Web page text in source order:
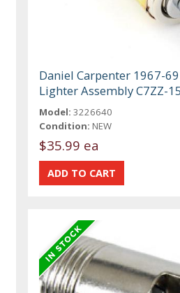
Daniel Carpenter 1967-
Lighter Assembly C7ZZ-
Model: 3226640
Condition: NEW
$35.99 ea